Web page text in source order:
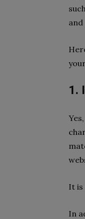
1.
It is
In